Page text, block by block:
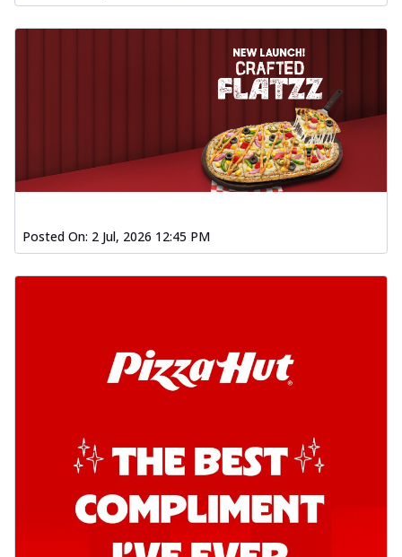
Kadhai Keema Garlic Bread
Hut's Signature Garlic Bread topped with
chicken keema masala, onion, green
chil...
See more
Order Now
Garlic Bread
chicken keema masala, onion, green
Southern Fiery Garlic Bread
Hut's Signature Garlic Bread topped with
Order Now
Kadhai Garlic Bread
Hut's Signature Garlic Bread topped with
onion, green chillies in rich Kadhai
Posted On: 2 Jul, 2026 12:45 PM